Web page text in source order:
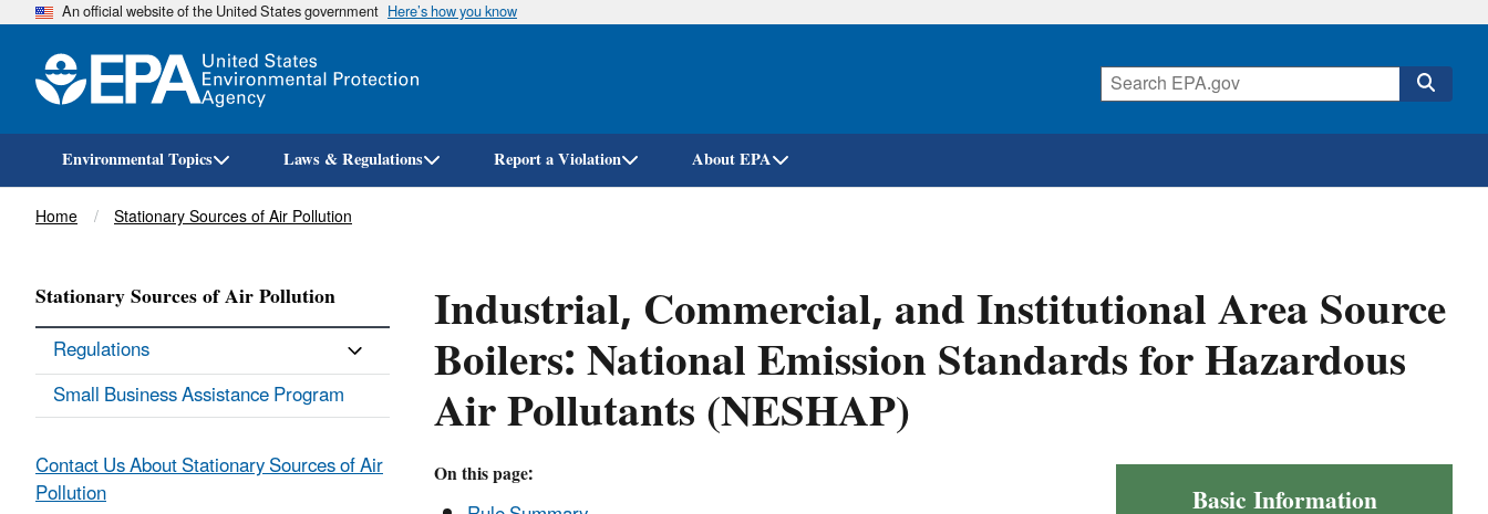
Skip
An official website of the United States government Here’s how you know
Environmental Topics Laws & Regulations Report a Violation About EPA
Breadcrumb
Home Stationary Sources of Air Pollution
Industrial, Commercial, and Institutional Area Source
Boilers: National Emission Standards for Hazardous
Air Pollutants (NESHAP)
Industrial,
Basic Information
On this page:
Stationary Sources of Air Pollution
Regulations
Small Business Assistance Program
Contact Us About Stationary Sources of Air
Pollution